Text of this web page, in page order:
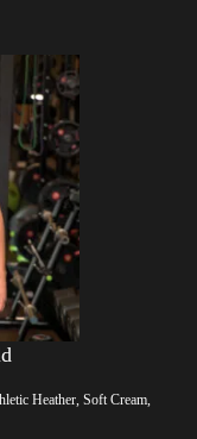
Heather, Soft Cream,